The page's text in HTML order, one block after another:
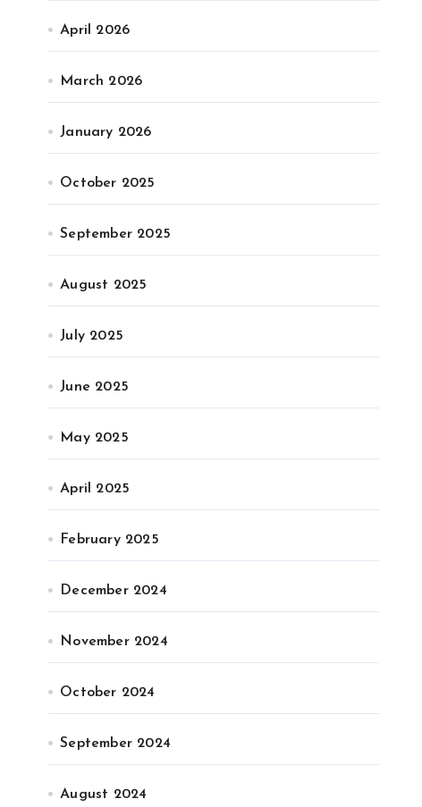
April 2026
March 2026
January 2026
October 2025
September 2025
August 2025
July 2025
June 2025
May 2025
April 2025
February 2025
December 2024
November 2024
October 2024
September 2024
August 2024